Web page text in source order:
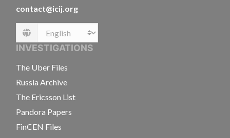
contact@icij.org
Language
INVESTIGATIONS
The Uber Files
Russia Archive
The Ericsson List
Pandora Papers
FinCEN Files